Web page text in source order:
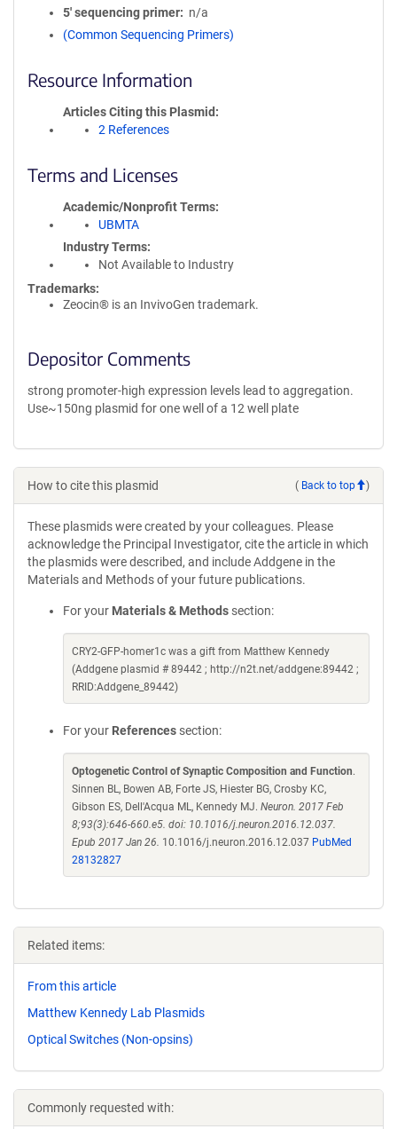
5′ sequencing primer
n/a
(Common Sequencing Primers)
Resource Information
Articles Citing this Plasmid
2 References
Terms and Licenses
Academic/Nonprofit Terms
UBMTA
Industry Terms
Not Available to Industry
Trademarks:
Zeocin® is an InvivoGen trademark.
Depositor Comments
strong promoter-high expression levels lead to aggregation.
Use~150ng plasmid for one well of a 12 well plate
How to cite this plasmid ( Back to top )
These plasmids were created by your colleagues. Please
acknowledge the Principal Investigator, cite the article in which
the plasmids were described, and include Addgene in the
Materials and Methods of your future publications.
For your Materials & Methods section:
CRY2-GFP-homer1c was a gift from Matthew Kennedy
(Addgene plasmid # 89442 ; http://n2t.net/addgene:89442 ;
RRID:Addgene_89442)
For your References section:
Optogenetic Control of Synaptic Composition and Function.
Sinnen BL, Bowen AB, Forte JS, Hiester BG, Crosby KC,
Gibson ES, Dell'Acqua ML, Kennedy MJ. Neuron. 2017 Feb
8;93(3):646-660.e5. doi: 10.1016/j.neuron.2016.12.037.
Epub 2017 Jan 26. 10.1016/j.neuron.2016.12.037 PubMed
28132827
Related items:
From this article
Matthew Kennedy Lab Plasmids
Optical Switches (Non-opsins)
Commonly requested with: